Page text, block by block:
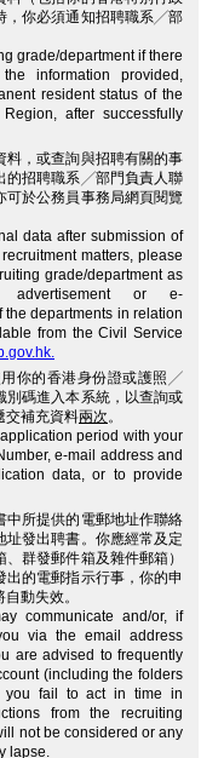
，你必須通知招聘職系╱部
grade/department if there
information provided,
resident status of the
after successfully
料，或查詢與招聘有關的事
的招聘職系╱部門負責人聯
可於公務員事務局網頁閱覽
data after submission of
matters, please
grade/department as
advertisement or e-
departments in relation
from the Civil Service
你的香港身份證或護照╱
別碼進入本系統，以查詢或
交補充資料兩次。
period with your
e-mail address and
data, or to provide
所提供的電郵地址作聯絡
發出聘書。你應經常及定
群發郵件箱及雜件郵箱）
的電郵指示行事，你的申
動失效。
communicate and/or, if
via the email address
are advised to frequently
(including the folders
you fail to act in time in
from the recruiting
not be considered or any
lapse.